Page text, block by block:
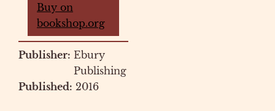
Buy on
bookshop.org
Publisher: Ebury
Publishing
Published: 2016